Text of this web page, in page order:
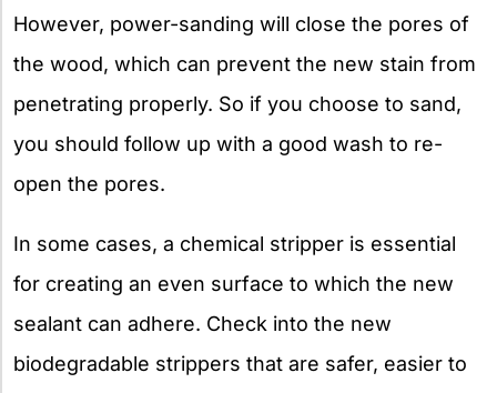
However, power-sanding will close the pores of
the wood, which can prevent the new stain from
penetrating properly. So if you choose to sand,
you should follow up with a good wash to re-
open the pores.
In some cases, a chemical stripper is essential
for creating an even surface to which the new
sealant can adhere. Check into the new
biodegradable strippers that are safer, easier to